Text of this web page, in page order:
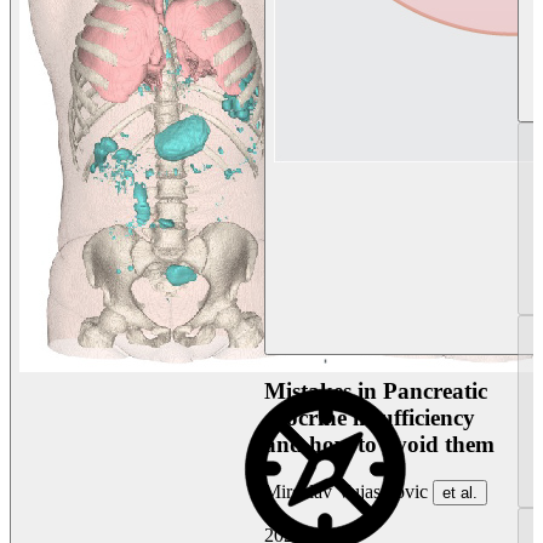
Mistakes in Pancreatic
exocrine insufficiency
and how to avoid them
Miroslav Vujasinovic et al.
2026